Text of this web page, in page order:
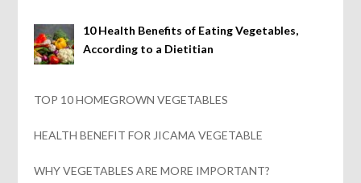
10 Health Benefits of Eating Vegetables,
According to a Dietitian
TOP 10 HOMEGROWN VEGETABLES
HEALTH BENEFIT FOR JICAMA VEGETABLE
WHY VEGETABLES ARE MORE IMPORTANT?